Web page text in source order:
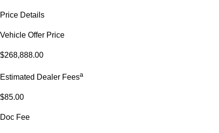
Price Details
Vehicle Offer Price
$268,888.00
Estimated Dealer Feesa
$85.00
Doc Fee